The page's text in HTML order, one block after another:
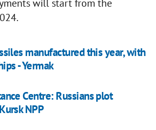
will start from the
manufactured this year, with
- Yermak
Centre: Russians plot
NPP